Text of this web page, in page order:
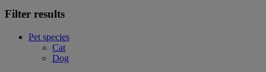
Filter results
Pet species
Cat
Dog